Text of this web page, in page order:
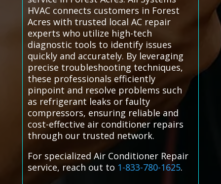
HVAC connects customers in Forest
Acres with trusted local AC repair
experts who utilize high-tech
diagnostic tools to identify issues
quickly and accurately. By leveraging
precise troubleshooting techniques,
these professionals efficiently
pinpoint and resolve problems such
as refrigerant leaks or faulty
compressors, ensuring reliable and
cost-effective air conditioner repairs
through our trusted network.
For specialized Air Conditioner Repair
service, reach out to 1-833-780-1625.